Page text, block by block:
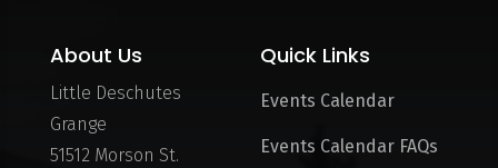
About Us
Little Deschutes
Grange
51512 Morson St.
Quick Links
Events Calendar
Events Calendar FAQs